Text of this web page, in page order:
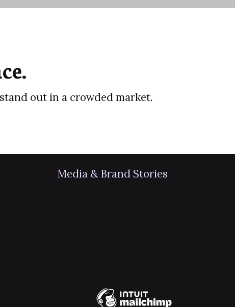
out in a crowded market.
Media & Brand Stories